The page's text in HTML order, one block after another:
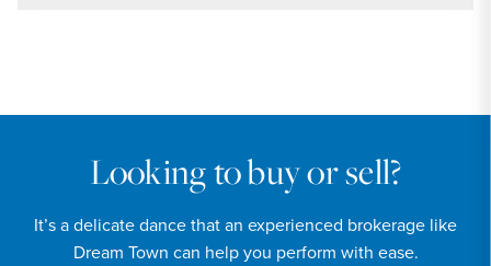
20%
Looking to buy or sell?
It’s a delicate dance that an experienced brokerage like
Dream Town can help you perform with ease.